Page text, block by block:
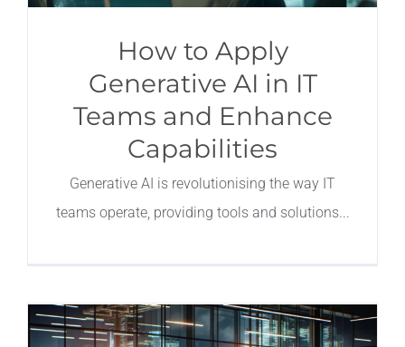
How to Apply
Generative AI in IT
Teams and Enhance
Capabilities
Generative AI is revolutionising the way IT
teams operate, providing tools and solutions